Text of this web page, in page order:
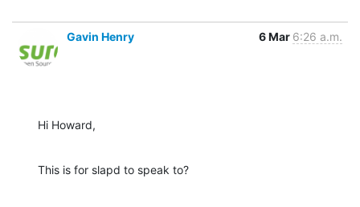
Gavin Henry 6 Mar 6:26 a.m.
Hi Howard,
This is for slapd to speak to?